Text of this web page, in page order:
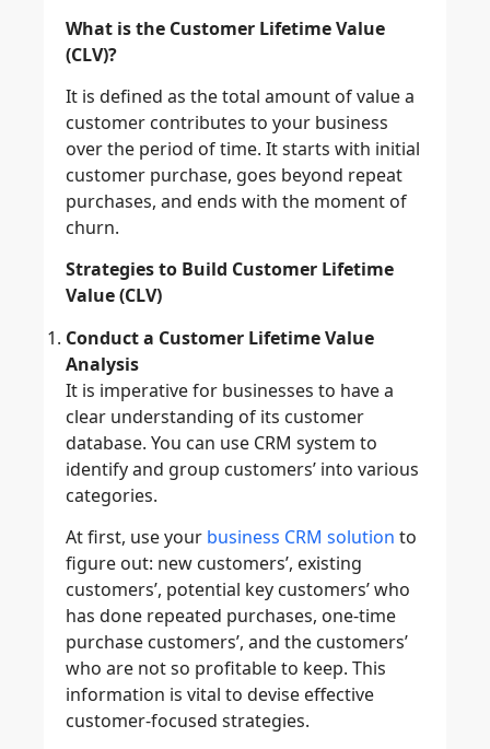
What is the Customer Lifetime Value
(CLV)?
It is defined as the total amount of value a
customer contributes to your business
over the period of time. It starts with initial
customer purchase, goes beyond repeat
purchases, and ends with the moment of
churn.
Strategies to Build Customer Lifetime
Value (CLV)
Conduct a Customer Lifetime Value
Analysis
It is imperative for businesses to have a
clear understanding of its customer
database. You can use CRM system to
identify and group customers’ into various
categories.
At first, use your business CRM solution to
figure out: new customers’, existing
customers’, potential key customers’ who
has done repeated purchases, one-time
purchase customers’, and the customers’
who are not so profitable to keep. This
information is vital to devise effective
customer-focused strategies.